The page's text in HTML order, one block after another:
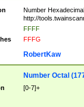
Number
http://
FFFF
FFFG
RobertKaw
Number Octal
[0-7]+